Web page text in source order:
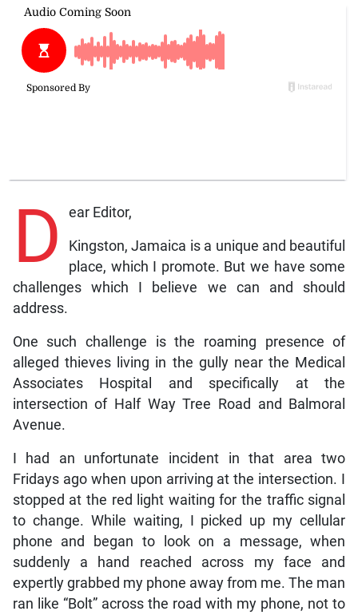
D ear Editor,
Kingston, Jamaica is a unique and beautiful
place, which I promote. But we have some
challenges which I believe we can and should
address.
One such challenge is the roaming presence of
alleged thieves living in the gully near the Medical
Associates Hospital and specifically at the
intersection of Half Way Tree Road and Balmoral
Avenue.
I had an unfortunate incident in that area two
Fridays ago when upon arriving at the intersection. I
stopped at the red light waiting for the traffic signal
to change. While waiting, I picked up my cellular
phone and began to look on a message, when
suddenly a hand reached across my face and
expertly grabbed my phone away from me. The man
ran like “Bolt” across the road with my phone, not to